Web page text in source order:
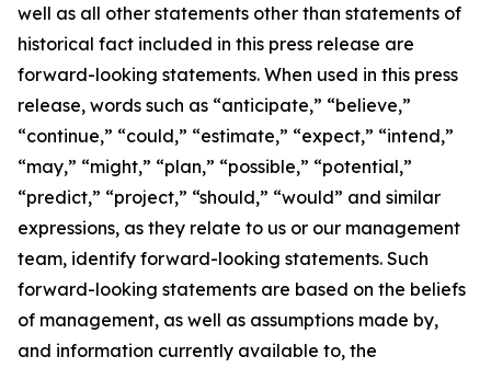
well as all other statements other than statements of
historical fact included in this press release are
forward-looking statements. When used in this press
release, words such as “anticipate,” “believe,”
“continue,” “could,” “estimate,” “expect,” “intend,”
“may,” “might,” “plan,” “possible,” “potential,”
“predict,” “project,” “should,” “would” and similar
expressions, as they relate to us or our management
team, identify forward-looking statements. Such
forward-looking statements are based on the beliefs
of management, as well as assumptions made by,
and information currently available to, the